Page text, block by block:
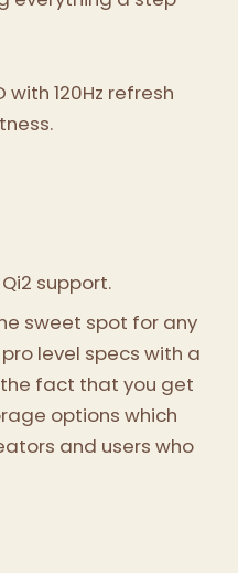
with 120Hz refresh
support.
sweet spot for any
level specs with a
fact that you get
options which
and users who